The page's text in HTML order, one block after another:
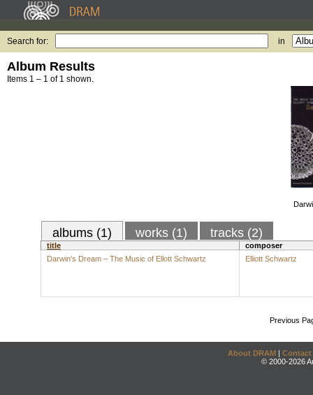
Search for: in
Album Results
Items 1 – 1 of 1 shown.
albums (1) works (1) tracks (2)
title
composer
Darwin's Dream – The Music of Ellott Schwartz
Elliott Schwartz
Previous
About DRAM | Contact
© 2000-2026